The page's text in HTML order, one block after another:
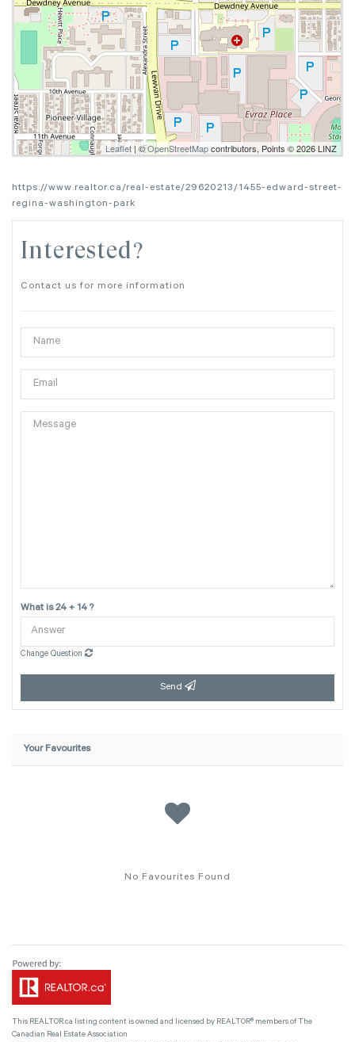
Leaflet | ©OpenStreetMapcontributors, Points © 2026 LINZ
https://www.realtor.ca/real-estate/29620213/1455-edward-street-
regina-washington-park
Interested?
Contact us for more information
What is 24 + 14 ?
Change Question
Send
Your Favourites
No Favourites Found
This REALTOR.ca listing content is owned and licensed by REALTOR® members of The
Canadian Real Estate Association